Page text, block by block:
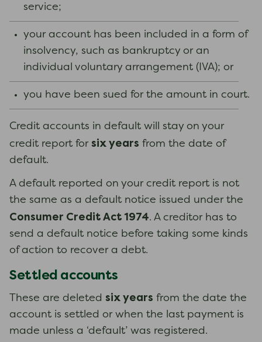
service;
your account has been included in a form of
insolvency, such as bankruptcy or an
individual voluntary arrangement (IVA); or
you have been sued for the amount in court.
Credit accounts in default will stay on your
credit report for six years from the date of
default.
A default reported on your credit report is not
the same as a default notice issued under the
Consumer Credit Act 1974. A creditor has to
send a default notice before taking some kinds
of action to recover a debt.
Settled accounts
These are deleted six years from the date the
account is settled or when the last payment is
made unless a ‘default’ was registered.